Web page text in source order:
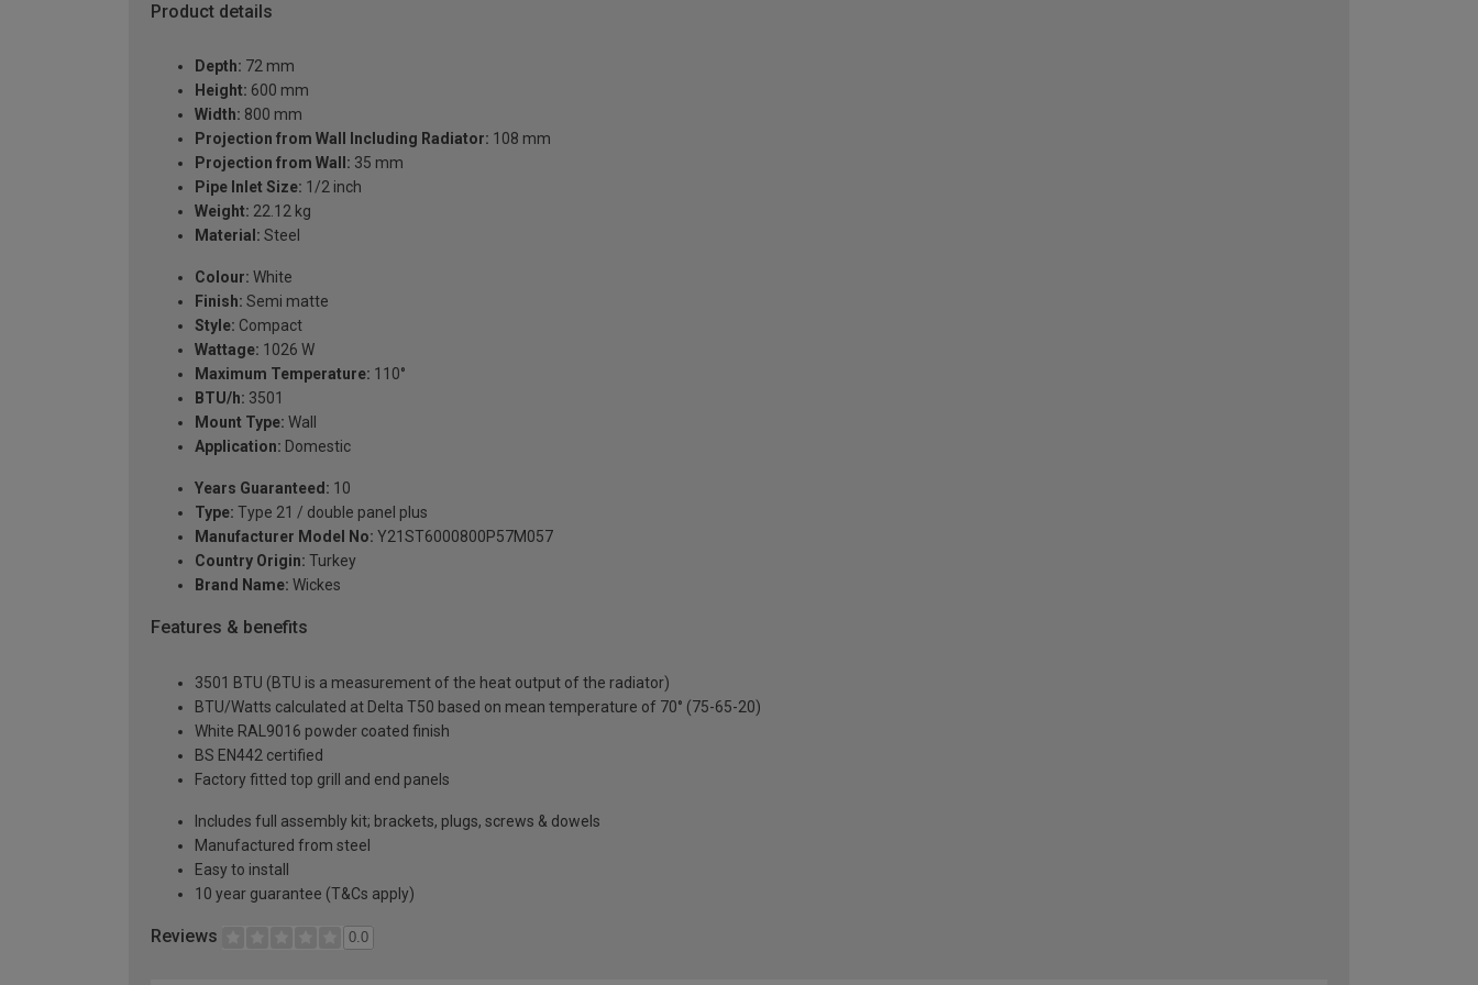
Product details
Depth: 72 mm
Height: 600 mm
Width: 800 mm
Projection from Wall Including Radiator: 108 mm
Projection from Wall: 35 mm
Pipe Inlet Size: 1/2 inch
Weight: 22.12 kg
Material: Steel
Colour: White
Finish: Semi matte
Style: Compact
Wattage: 1026 W
Maximum Temperature: 110°
BTU/h: 3501
Mount Type: Wall
Application: Domestic
Years Guaranteed: 10
Type: Type 21 / double panel plus
Manufacturer Model No: Y21ST6000800P57M057
Country Origin: Turkey
Brand Name: Wickes
Features & benefits
3501 BTU (BTU is a measurement of the heat output of the radiator)
BTU/Watts calculated at Delta T50 based on mean temperature of 70° (75-65-20)
White RAL9016 powder coated finish
BS EN442 certified
Factory fitted top grill and end panels
Includes full assembly kit; brackets, plugs, screws & dowels
Manufactured from steel
Easy to install
10 year guarantee (T&Cs apply)
Reviews 0.0